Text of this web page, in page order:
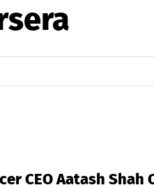
CEO Aatash Shah